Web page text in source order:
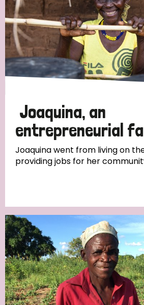
Strategic Priority
All
Discrimination (4)
Disability (1)
Tags
Country
Denmark Democratic Republic of
England and Wales Ethiopia
Germany Hungary Italy India
Myanmar Nepal Netherlands
Joaquina, an
entrepreneurial
Joaquina went from living on
providing jobs for her